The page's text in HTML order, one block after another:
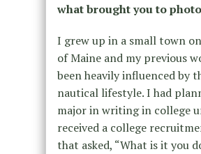
what brought you to
I grew up in a small town
of Maine and my previous
been heavily influenced by
nautical lifestyle. I had
major in writing in college
received a college
that asked, “What is it you